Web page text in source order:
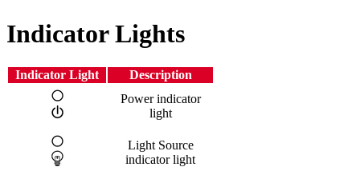
Indicator Lights
Indicator Light
Description
Power indicator
light
Light Source
indicator light